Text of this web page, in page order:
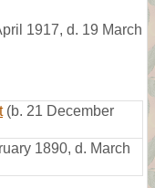
1917, d. 19 March
(b. 21 December
1890, d. March